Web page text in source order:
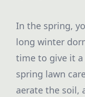
In the spring,
long winter
time to give it a
spring lawn
aerate the soil,